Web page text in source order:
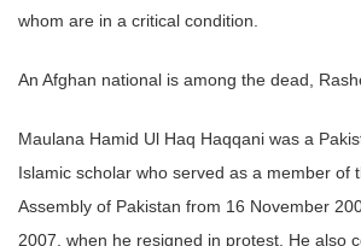
whom are in a critical condition.
An Afghan national is among the dead,
Maulana Hamid Ul Haq Haqqani was a
Islamic scholar who served as a member of
Assembly of Pakistan from 16 November
2007, when he resigned in protest. He also